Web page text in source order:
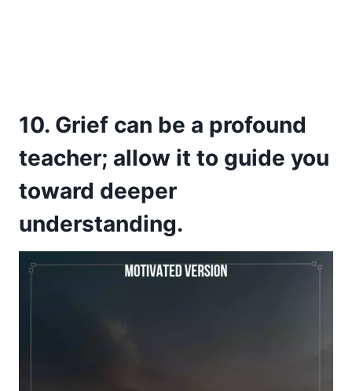
10. Grief can be a profound
teacher; allow it to guide you
toward deeper
understanding.